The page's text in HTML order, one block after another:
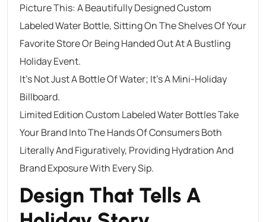
Picture This: A Beautifully Designed Custom
Labeled Water Bottle, Sitting On The Shelves Of Your
Favorite Store Or Being Handed Out At A Bustling
Holiday Event.
It’s Not Just A Bottle Of Water; It’s A Mini-Holiday
Billboard.
Limited Edition Custom Labeled Water Bottles Take
Your Brand Into The Hands Of Consumers Both
Literally And Figuratively, Providing Hydration And
Brand Exposure With Every Sip.
Design That Tells A